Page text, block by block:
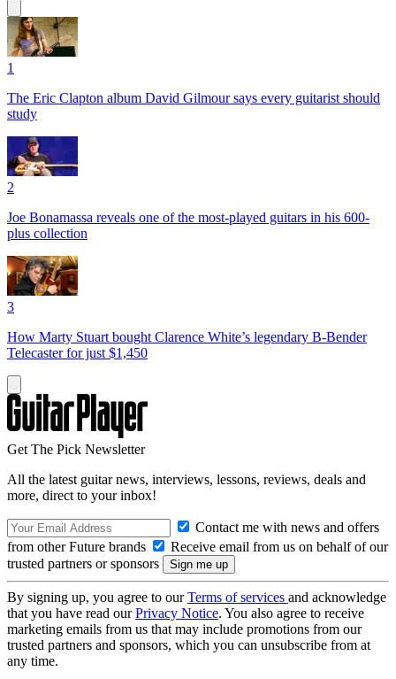
1
The Eric Clapton album David Gilmour says every guitarist should
study
2
Joe Bonamassa reveals one of the most-played guitars in his 600-
plus collection
3
How Marty Stuart bought Clarence White’s legendary B-Bender
Telecaster for just $1,450
Get The Pick Newsletter
All the latest guitar news, interviews, lessons, reviews, deals and
more, direct to your inbox!
Contact me with news and offers
from other Future brands
Receive email from us on behalf of our
trusted partners or sponsors
By signing up, you agree to ourTerms of services and acknowledge
that you have read ourPrivacy Notice. You also agree to receive
marketing emails from us that may include promotions from our
trusted partners and sponsors, which you can unsubscribe from at
any time.